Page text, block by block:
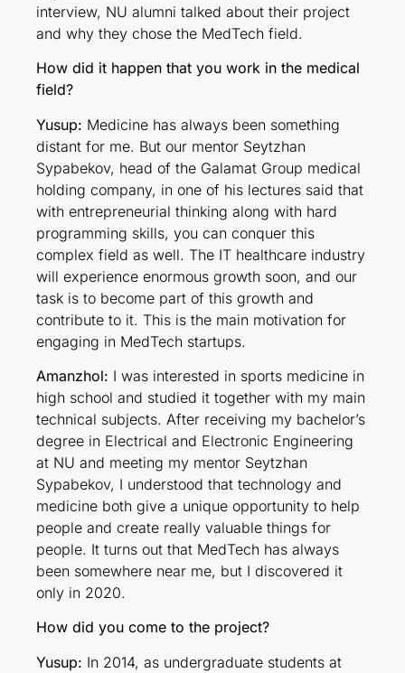
interview, NU alumni talked about their project
and why they chose the MedTech field.
How did it happen that you work in the medical
field?
Yusup: Medicine has always been something
distant for me. But our mentor Seytzhan
Sypabekov, head of the Galamat Group medical
holding company, in one of his lectures said that
with entrepreneurial thinking along with hard
programming skills, you can conquer this
complex field as well. The IT healthcare industry
will experience enormous growth soon, and our
task is to become part of this growth and
contribute to it. This is the main motivation for
engaging in MedTech startups.
Amanzhol: I was interested in sports medicine in
high school and studied it together with my main
technical subjects. After receiving my bachelor’s
degree in Electrical and Electronic Engineering
at NU and meeting my mentor Seytzhan
Sypabekov, I understood that technology and
medicine both give a unique opportunity to help
people and create really valuable things for
people. It turns out that MedTech has always
been somewhere near me, but I discovered it
only in 2020.
How did you come to the project?
Yusup: In 2014, as undergraduate students at